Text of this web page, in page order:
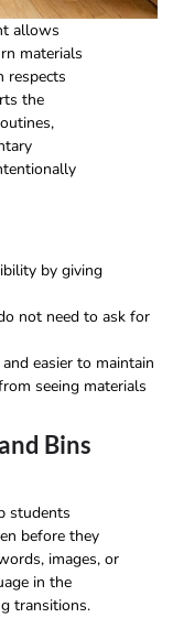
allows
materials
respects
the
by giving
not need to ask for
easier to maintain
seeing materials
Bins
students
before they
images, or
in the
transitions.